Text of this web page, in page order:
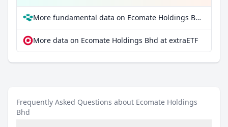
More fundamental data on Ecomate Holdings Bhd at Parqet
More data on Ecomate Holdings Bhd at extraETF
Frequently Asked Questions about Ecomate Holdings
Bhd